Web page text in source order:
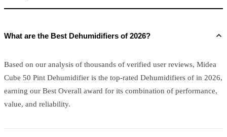
What are the Best Dehumidifiers of 2026?
Based on our analysis of thousands of verified user reviews, Midea
Cube 50 Pint Dehumidifier is the top-rated Dehumidifiers of in 2026,
earning our Best Overall award for its combination of performance,
value, and reliability.